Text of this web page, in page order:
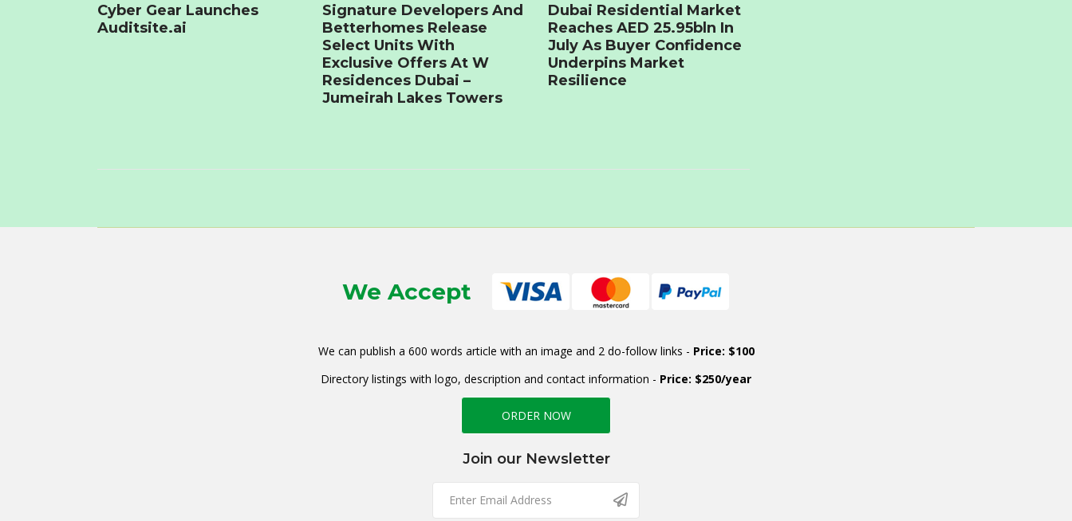
Cyber Gear Launches
Auditsite.ai
Signature Developers And
Betterhomes Release
Select Units With
Exclusive Offers At W
Residences Dubai –
Jumeirah Lakes Towers
Dubai Residential Market
Reaches AED 25.95bln In
July As Buyer Confidence
Underpins Market
Resilience
We Accept
We can publish a 600 words article with an image and 2 do-follow links - Price: $100
Directory listings with logo, description and contact information - Price: $250/year
ORDER NOW
Join our Newsletter